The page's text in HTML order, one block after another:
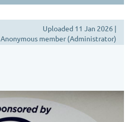
Uploaded 11 Jan 2026 |
Anonymous member (Administrator)